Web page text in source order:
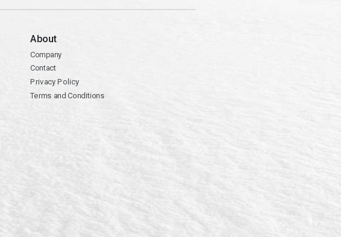
About
Company
Contact
Privacy Policy
Terms and Conditions